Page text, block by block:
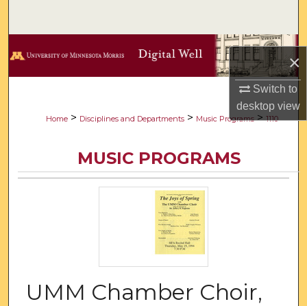
×
Switch to
desktopview
Browse Collections
About
Digital Commons Network™
Home > Disciplines and Departments > Music Programs > 1110
MUSIC PROGRAMS
UMM Chamber Choir,